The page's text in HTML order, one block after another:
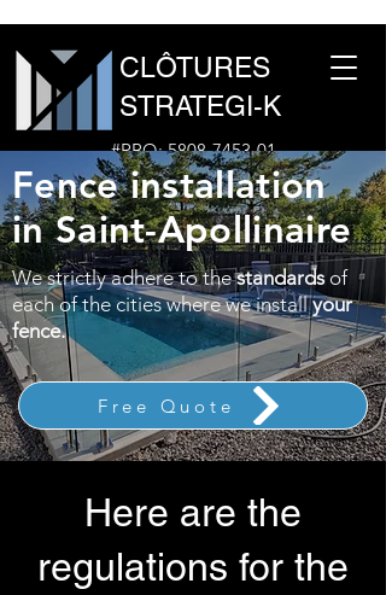
CLÔTURES
STRATEGI-K
#RBQ:5808-7453-01
1-877-960-1691
Fence installation
in Saint-Apollinaire
We strictly adhere to thestandardsof
each of the cities where we installyour
fence.
Free Quote
Here are the
regulations for the